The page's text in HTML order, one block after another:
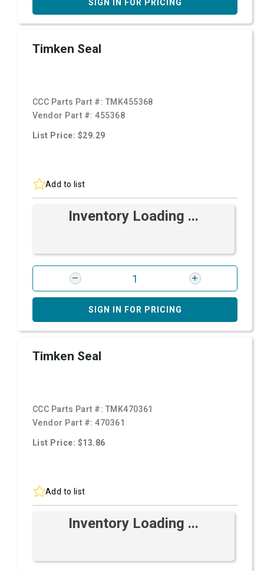
SIGN IN FOR PRICING
Timken Seal
CCC Parts Part #: TMK455368
Vendor Part #:455368
List Price: $29.29
Add to list
Inventory Loading ...
SIGN IN FOR PRICING
Timken Seal
CCC Parts Part #: TMK470361
Vendor Part #:470361
List Price: $13.86
Add to list
Inventory Loading ...